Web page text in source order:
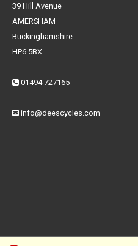
39 Hill Avenue
AMERSHAM
Buckinghamshire
HP6 5BX
01494 727165
info@deescycles.com